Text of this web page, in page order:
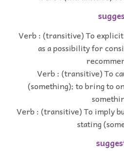
Verb : (transitive) To
as a possibility for
Verb : (transitive) To
(something); to bring to
Verb : (transitive) To imply
stating